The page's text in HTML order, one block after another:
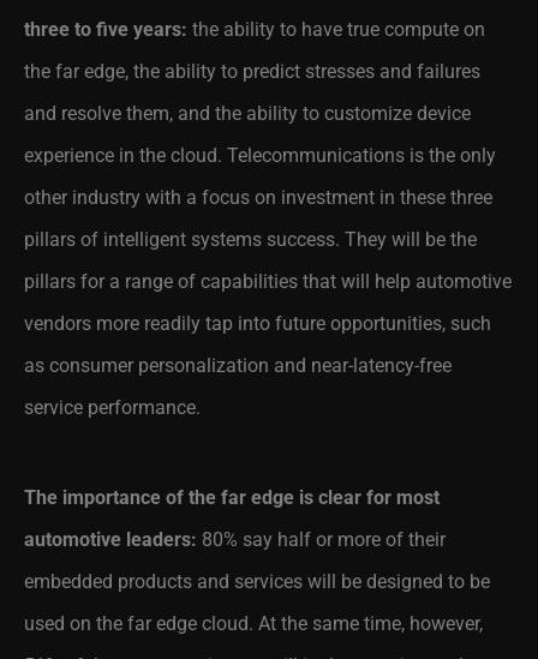
three to five years: the ability to have true compute on
the far edge, the ability to predict stresses and failures
and resolve them, and the ability to customize device
experience in the cloud. Telecommunications is the only
other industry with a focus on investment in these three
pillars of intelligent systems success. They will be the
pillars for a range of capabilities that will help automotive
vendors more readily tap into future opportunities, such
as consumer personalization and near-latency-free
service performance.
The importance of the far edge is clear for most
automotive leaders: 80% say half or more of their
embedded products and services will be designed to be
used on the far edge cloud. At the same time, however,